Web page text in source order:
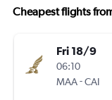
Cheapest flights
Fri 18/9
06:10
MAA-CAI